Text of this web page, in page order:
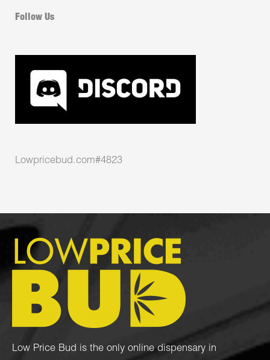
Follow Us
Lowpricebud.com#4823
Low Price Bud is the only online dispensary in